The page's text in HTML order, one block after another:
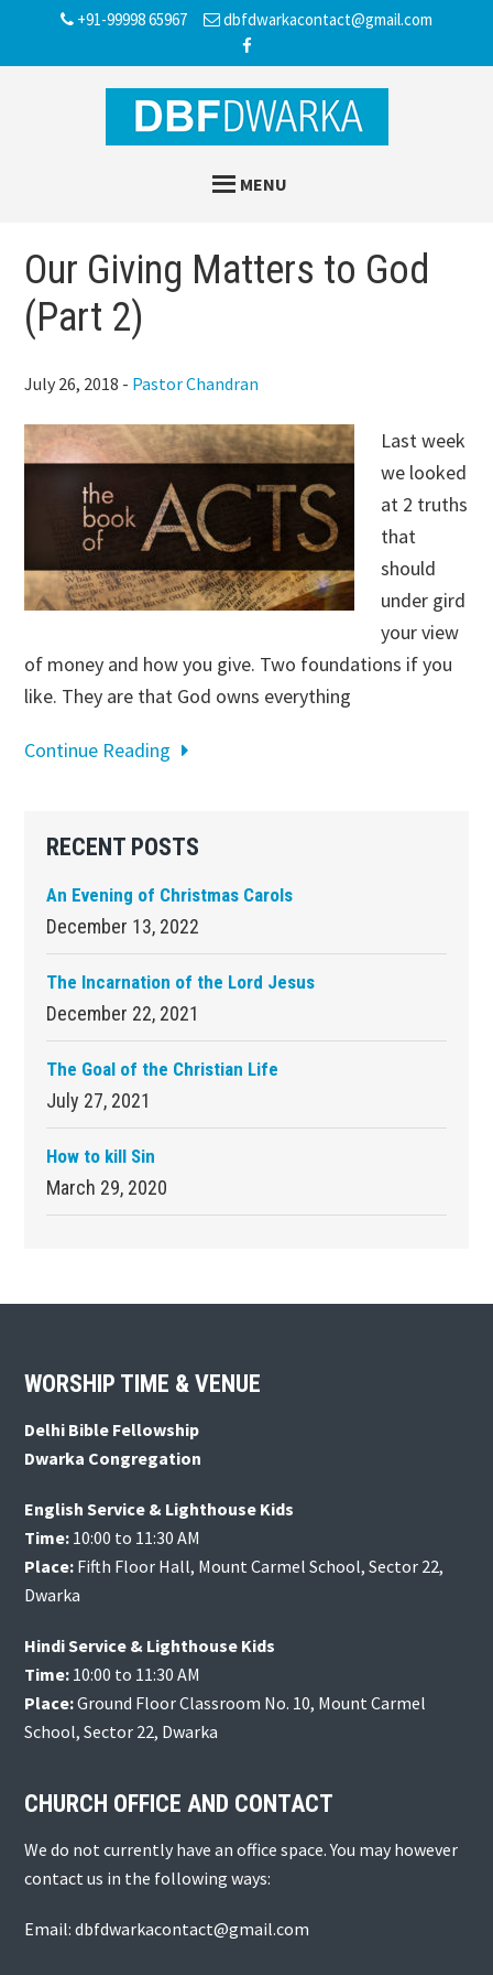
+91-99998 65967 dbfdwarkacontact@gmail.com
MENU
Our Giving Matters to God
(Part 2)
July 26, 2018 - Pastor Chandran
Last week
we looked
at 2 truths
that
should
under gird
your view
of money and how you give. Two foundations if you
like. They are that God owns everything
Continue Reading
Primary
Sidebar
RECENT POSTS
An Evening of Christmas Carols
December 13, 2022
The Incarnation of the Lord Jesus
December 22, 2021
The Goal of the Christian Life
July 27, 2021
How to kill Sin
March 29, 2020
Footer
WORSHIP TIME & VENUE
Delhi Bible Fellowship
Dwarka Congregation
English Service & Lighthouse Kids
Time: 10:00 to 11:30 AM
Place: Fifth Floor Hall, Mount Carmel School, Sector 22,
Dwarka
Hindi Service & Lighthouse Kids
Time: 10:00 to 11:30 AM
Place:Ground Floor Classroom No. 10, Mount Carmel
School, Sector 22, Dwarka
CHURCH OFFICE AND CONTACT
We do not currently have an office space. You may however
contact us in the following ways:
Email: dbfdwarkacontact@gmail.com